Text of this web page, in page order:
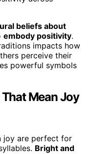
beliefs about
embody positivity.
impacts how
perceive their
powerful symbols
Mean Joy
joy are perfect for
Bright and